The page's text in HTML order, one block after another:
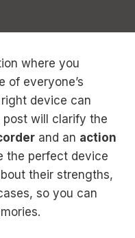
where you
of everyone’s
device can
post will clarify the
and an action
the perfect device
their strengths,
so you can